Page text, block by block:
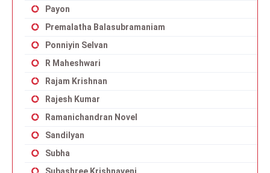
Payon
Premalatha Balasubramaniam
Ponniyin Selvan
R Maheshwari
Rajam Krishnan
Rajesh Kumar
Ramanichandran Novel
Sandilyan
Subha